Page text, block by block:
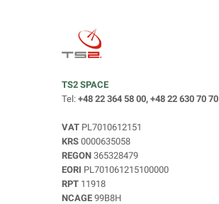
TS2 SPACE
Tel: +48 22 364 58 00, +48 22 630 70 70
VAT PL7010612151
KRS 0000635058
REGON 365328479
EORI PL701061215100000
RPT 11918
NCAGE 99B8H